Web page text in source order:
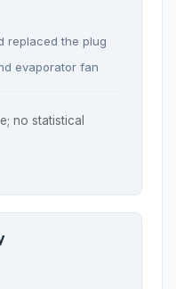
replaced the plug
evaporator fan
no statistical